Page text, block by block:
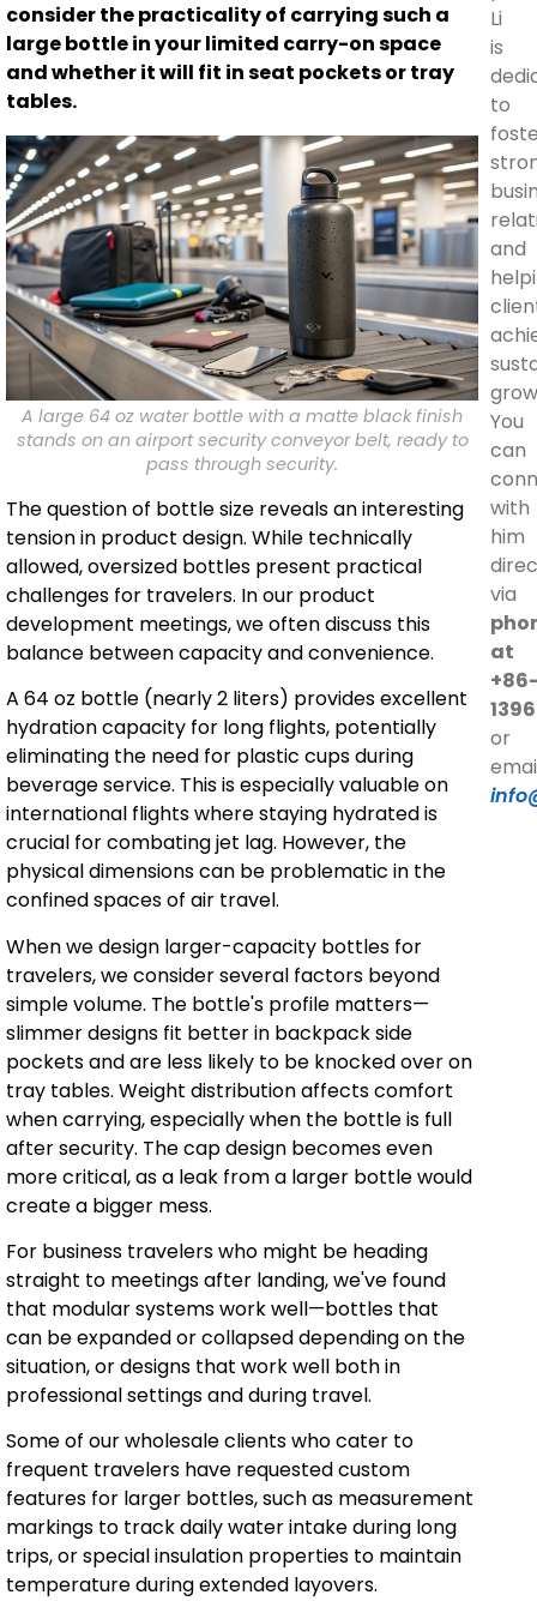
consider the practicality of carrying such a
large bottle in your limited carry-on space
and whether it will fit in seat pockets or tray
tables.
A large 64 oz water bottle with a matte black finish
stands on an airport security conveyor belt, ready to
pass through security.
The question of bottle size reveals an interesting
tension in product design. While technically
allowed, oversized bottles present practical
challenges for travelers. In our product
development meetings, we often discuss this
balance between capacity and convenience.
A 64 oz bottle (nearly 2 liters) provides excellent
hydration capacity for long flights, potentially
eliminating the need for plastic cups during
beverage service. This is especially valuable on
international flights where staying hydrated is
crucial for combating jet lag. However, the
physical dimensions can be problematic in the
confined spaces of air travel.
When we design larger-capacity bottles for
travelers, we consider several factors beyond
simple volume. The bottle's profile matters—
slimmer designs fit better in backpack side
pockets and are less likely to be knocked over on
tray tables. Weight distribution affects comfort
when carrying, especially when the bottle is full
after security. The cap design becomes even
more critical, as a leak from a larger bottle would
create a bigger mess.
For business travelers who might be heading
straight to meetings after landing, we've found
that modular systems work well—bottles that
can be expanded or collapsed depending on the
situation, or designs that work well both in
professional settings and during travel.
Some of our wholesale clients who cater to
frequent travelers have requested custom
features for larger bottles, such as measurement
markings to track daily water intake during long
trips, or special insulation properties to maintain
temperature during extended layovers.
Li
is
to
and
You
can
with
him
via
at
or